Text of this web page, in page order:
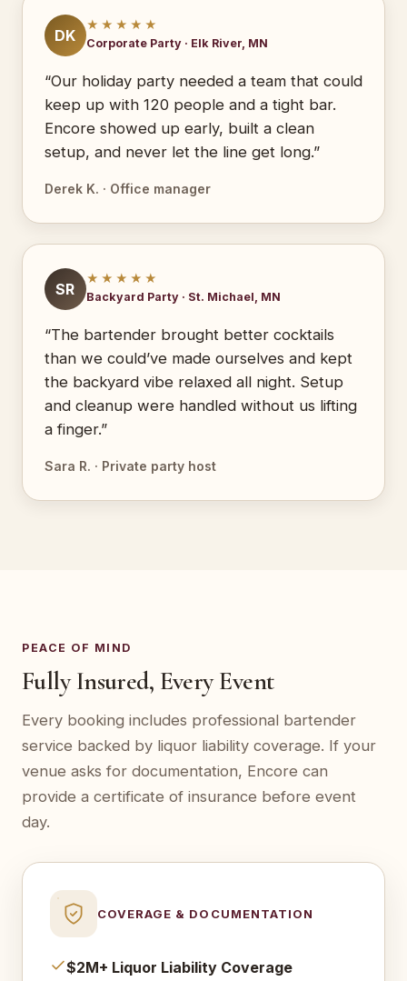
DK
★★★★★
Corporate Party · Elk River, MN
“Our holiday party needed a team that could
keep up with 120 people and a tight bar.
Encore showed up early, built a clean
setup, and never let the line get long.”
Derek K. · Office manager
SR
★★★★★
Backyard Party · St. Michael, MN
“The bartender brought better cocktails
than we could’ve made ourselves and kept
the backyard vibe relaxed all night. Setup
and cleanup were handled without us lifting
a finger.”
Sara R. · Private party host
PEACE OF MIND
Fully Insured, Every Event
Every booking includes professional bartender
service backed by liquor liability coverage. If your
venue asks for documentation, Encore can
provide a certificate of insurance before event
day.
COVERAGE & DOCUMENTATION
$2M+ Liquor Liability Coverage